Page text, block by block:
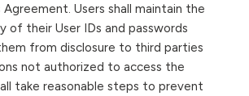
Users shall maintain the
of their User IDs and passwords
from disclosure to third parties
not authorized to access the
take reasonable steps to prevent